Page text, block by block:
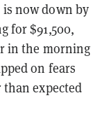
is now down by
for $91,500,
in the morning
on fears
expected